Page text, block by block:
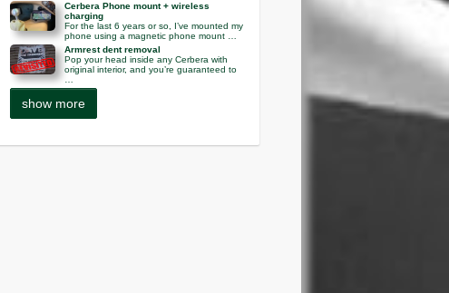
Cerbera Phone mount + wireless
charging
For the last 6 years or so, I’ve mounted my
phone using a magnetic phone mount …
Armrest dent removal
Pop your head inside any Cerbera with
original interior, and you’re guaranteed to